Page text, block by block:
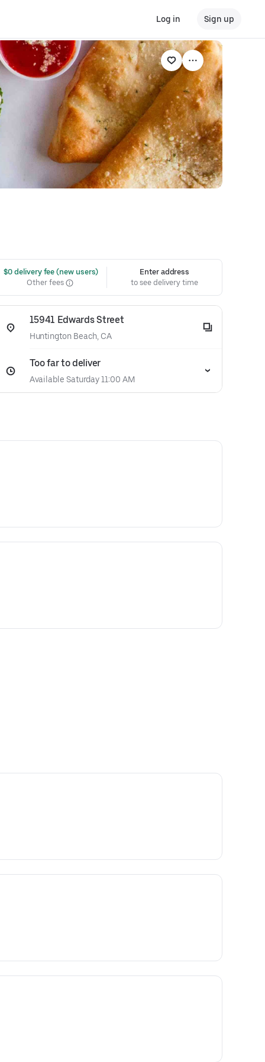
Log in Sign up
$0 delivery fee (new users)
Other fees
Enter address
to see delivery time
15941 Edwards Street
Huntington Beach, CA
Too far to deliver
Available Saturday 11:00 AM